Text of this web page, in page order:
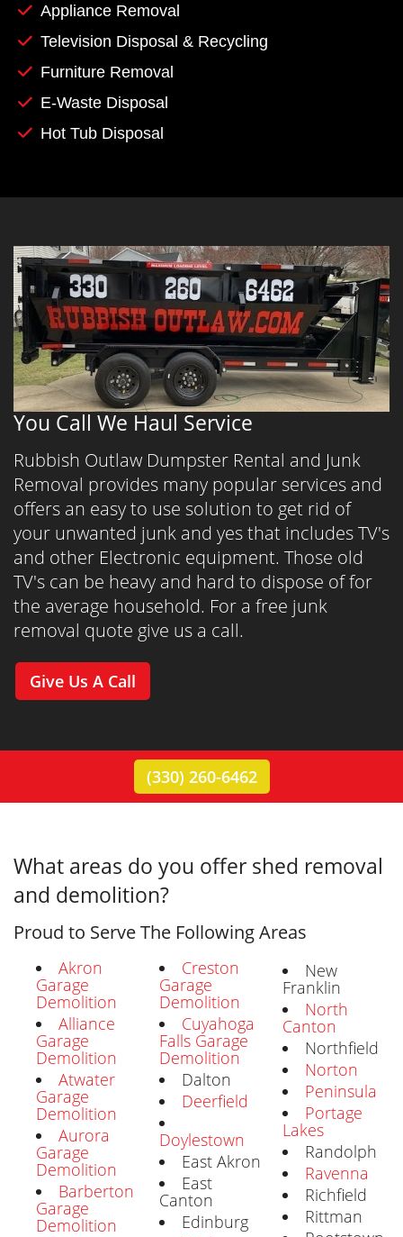
Appliance Removal
Television Disposal & Recycling
Furniture Removal
E-Waste Disposal
Hot Tub Disposal
You Call We Haul Service
Rubbish Outlaw Dumpster Rental and Junk
Removal provides many popular services and
offers an easy to use solution to get rid of
your unwanted junk and yes that includes TV's
and other Electronic equipment. Those old
TV's can be heavy and hard to dispose of for
the average household. For a free junk
removal quote give us a call.
Give Us A Call
(330) 260-6462
What areas do you offer shed removal
and demolition?
Proud to Serve The Following Areas
Akron
Garage
Demolition
Alliance
Garage
Demolition
Atwater
Garage
Demolition
Aurora
Garage
Demolition
Barberton
Garage
Demolition
Creston
Garage
Demolition
Cuyahoga
Falls Garage
Demolition
Dalton
Deerfield
Doylestown
East Akron
East
Canton
Edinburg
New
Franklin
North
Canton
Northfield
Norton
Peninsula
Portage
Lakes
Randolph
Ravenna
Richfield
Rittman